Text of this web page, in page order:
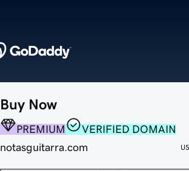
Buy Now
PREMIUM
VERIFIED DOMAIN
notasguitarra.com